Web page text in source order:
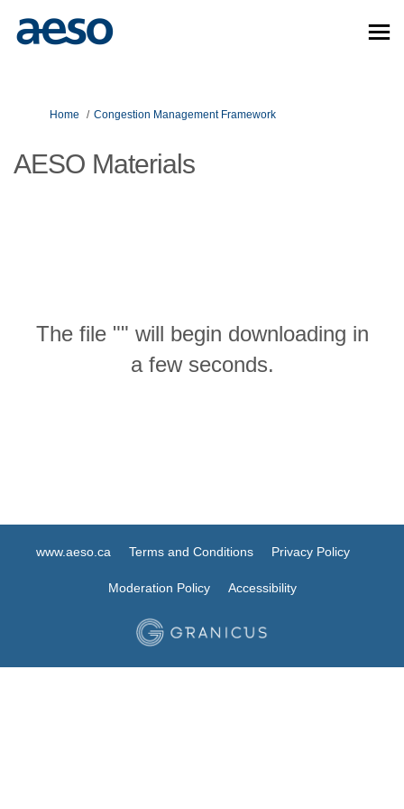
You are here:
Home Congestion Management Framework
AESO Materials
The file "" will begin downloading in
a few seconds.
www.aeso.ca Terms and Conditions Privacy Policy
Moderation Policy Accessibility